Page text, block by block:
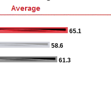
65.1
58.6
61.3